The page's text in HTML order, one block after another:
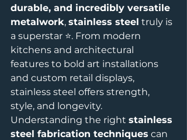
durable, and incredibly versatile
metalwork, stainless steel truly is
a superstar ⭐. From modern
kitchens and architectural
features to bold art installations
and custom retail displays,
stainless steel offers strength,
style, and longevity.
Understanding the right stainless
steel fabrication techniques can